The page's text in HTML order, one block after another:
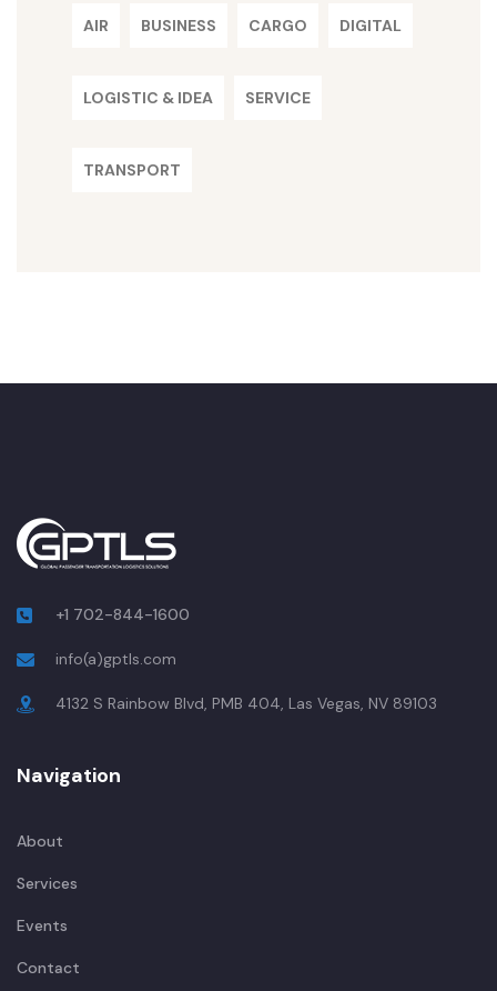
AIR BUSINESS CARGO DIGITAL
LOGISTIC & IDEA SERVICE
TRANSPORT
+1 702-844-1600
info(a)gptls.com
4132 S Rainbow Blvd, PMB 404, Las Vegas, NV 89103
Navigation
About
Services
Events
Contact